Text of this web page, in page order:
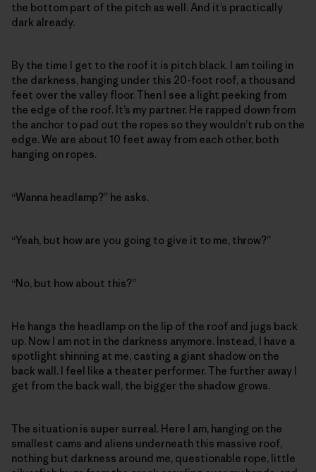
the bottom part of the pitch as well. And it’s practically
dark already.
By the time I get to the roof it is pitch black. I am toiling in
the darkness, hanging under this 20-foot roof, a thousand
feet over the valley floor. Then I see a light peeking from
the edge of the roof. It’s my partner. He rapped down from
the anchor to pad out the ropes so they wouldn’t rub on the
edge. We are about 10 feet away from each other, both
hanging on ropes.
“Wanna headlamp?” he asks.
“Yeah, but how are you going to give it to me, throw?”
“No, but how about this?”
He hangs the headlamp on the lip of the roof and jugs back
up. Now I am not in the darkness anymore. Instead, I have a
spotlight shinning at me, casting a giant shadow on the
back wall. I feel like a theater performer. The further away I
get from the back wall, the bigger the shadow grows.
The situation is super surreal. Here I am, hanging on the
smallest cams and aliens underneath this massive roof,
nothing but darkness around me, questionable rope, little